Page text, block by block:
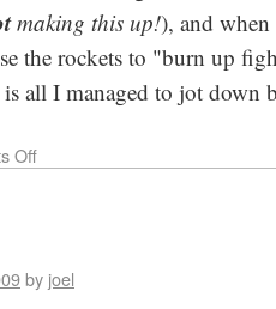
making this up!), and when
the rockets to "burn up
all I managed to jot down
Off
by joel